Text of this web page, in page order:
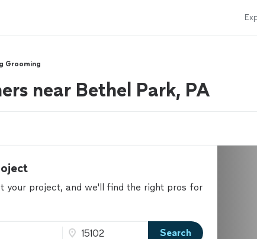
Grooming
near Bethel Park, PA
your project, and we'll find the right pros for
Search